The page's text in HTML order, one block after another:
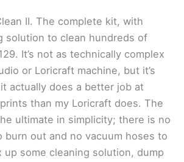
II. The complete kit, with
solution to clean hundreds of
It’s not as technically complex
or Loricraft machine, but it’s
actually does a better job at
than my Loricraft does. The
ultimate in simplicity; there is no
burn out and no vacuum hoses to
up some cleaning solution, dump